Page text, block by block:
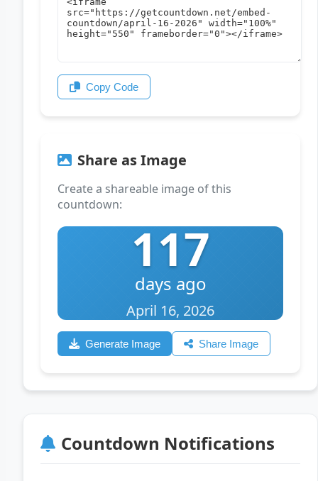
Copy Code
Share as Image
Create a shareable image of this
countdown:
117
days ago
April 16, 2026
Generate Image Share Image
Countdown Notifications